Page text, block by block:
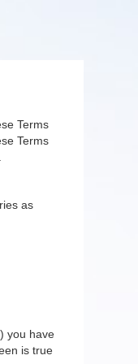
Terms
Terms
as
you have
is true